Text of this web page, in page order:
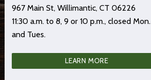
967 Main St, Willimantic, CT 06226
11:30 a.m. to 8, 9 or 10 p.m., closed Mon.
and Tues.
LEARN MORE